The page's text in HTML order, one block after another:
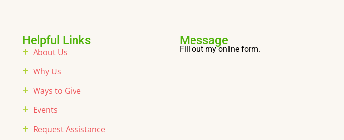
Helpful Links
About Us
Why Us
Ways to Give
Events
Request Assistance
Message
Fill out myonline form.